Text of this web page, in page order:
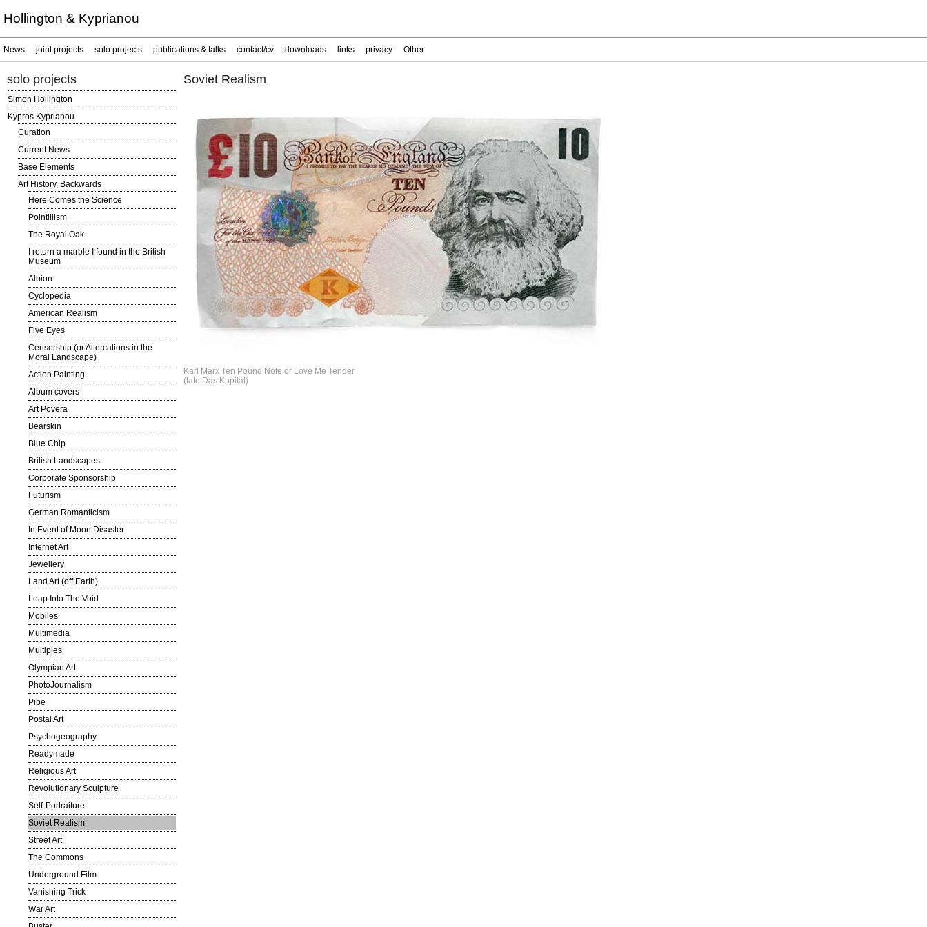
Hollington & Kyprianou
News joint projects solo projects publications & talks contact/cv downloads links privacy Other
solo projects
Simon Hollington
Kypros Kyprianou
Curation
Current News
Base Elements
Art History, Backwards
Here Comes the Science
Pointillism
The Royal Oak
I return a marble I found in the British
Museum
Albion
Cyclopedia
American Realism
Five Eyes
Censorship (or Altercations in the
Moral Landscape)
Action Painting
Album covers
Art Povera
Bearskin
Blue Chip
British Landscapes
Corporate Sponsorship
Futurism
German Romanticism
In Event of Moon Disaster
Internet Art
Jewellery
Land Art (off Earth)
Leap Into The Void
Mobiles
Multimedia
Multiples
Olympian Art
PhotoJournalism
Pipe
Postal Art
Psychogeography
Readymade
Religious Art
Revolutionary Sculpture
Self-Portraiture
Soviet Realism
Street Art
The Commons
Underground Film
Vanishing Trick
War Art
Soviet Realism
Karl Marx Ten Pound Note or Love Me Tender
(late Das Kapital)